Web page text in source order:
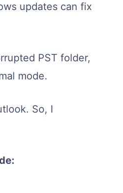
updates can fix
PST folder,
mode.
So, I